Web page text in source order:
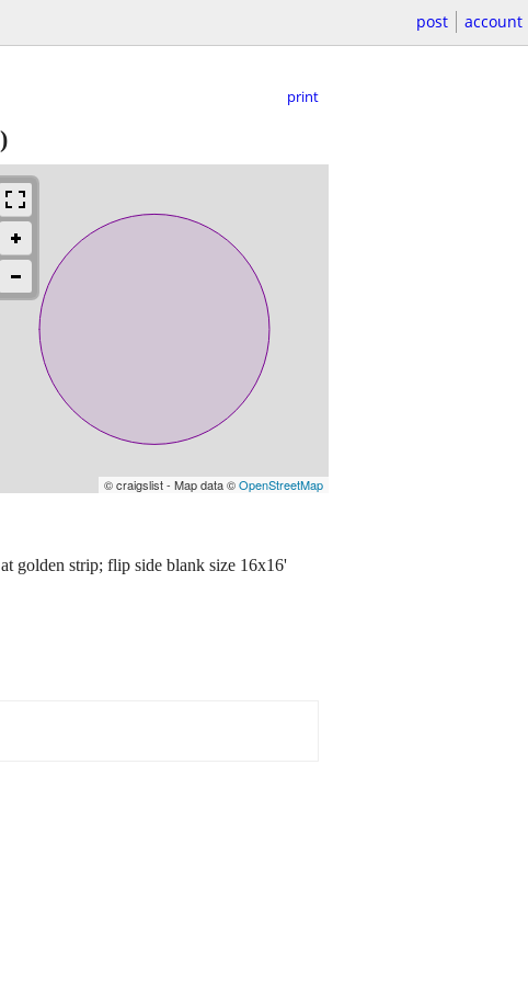
post account
print
© craigslist - Map data ©OpenStreetMap
golden strip; flip side blank size 16x16'